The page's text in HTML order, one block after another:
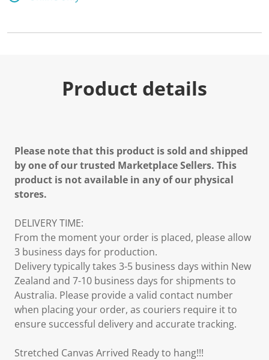
Product details
Please note that this product is sold and shipped
by one of our trusted Marketplace Sellers. This
product is not available in any of our physical
stores.
DELIVERY TIME:
From the moment your order is placed, please allow
3 business days for production.
Delivery typically takes 3-5 business days within New
Zealand and 7-10 business days for shipments to
Australia. Please provide a valid contact number
when placing your order, as couriers require it to
ensure successful delivery and accurate tracking.
Stretched Canvas Arrived Ready to hang!!!